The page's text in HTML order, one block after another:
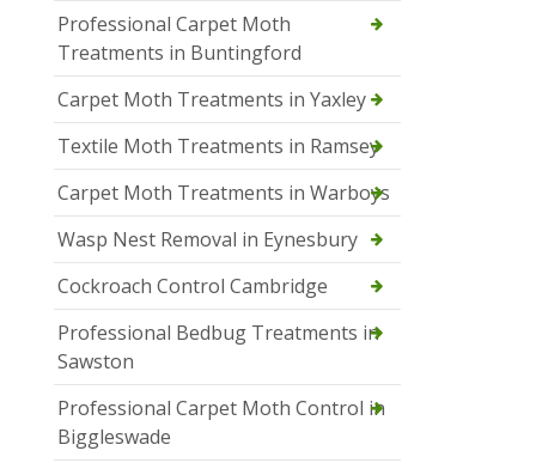
Professional Carpet Moth
Treatments in Buntingford
Carpet Moth Treatments in Yaxley
Textile Moth Treatments in Ramsey
Carpet Moth Treatments in Warboys
Wasp Nest Removal in Eynesbury
Cockroach Control Cambridge
Professional Bedbug Treatments in
Sawston
Professional Carpet Moth Control in
Biggleswade